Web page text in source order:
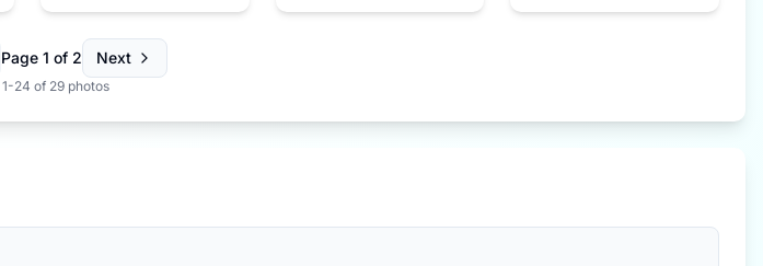
Page 1 of 2 Next
1-24 of 29 photos